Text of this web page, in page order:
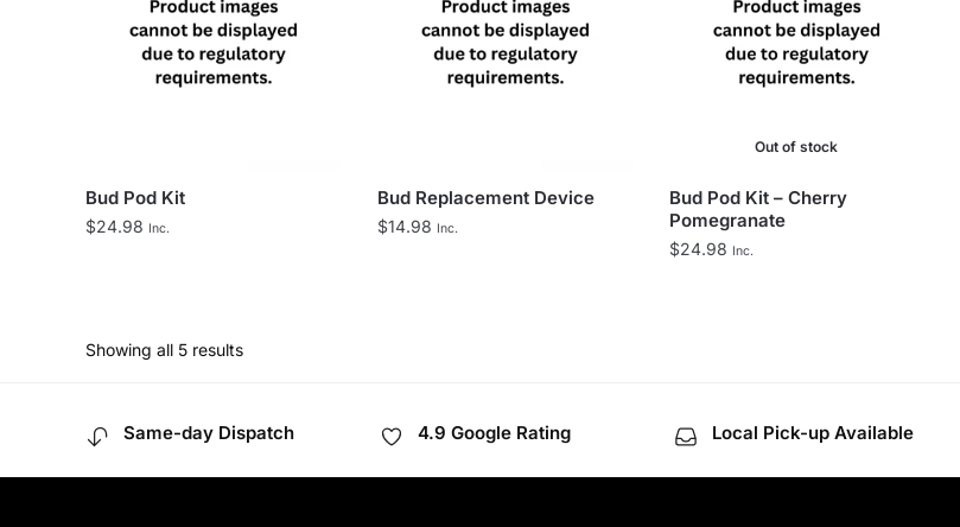
Bud Pod Kit
$24.98 Inc.
Bud Replacement Device
$14.98 Inc.
Out of stock
Bud Pod Kit – Cherry
Pomegranate
$24.98 Inc.
Showing all 5 results
Same-day Dispatch 4.9 Google Rating Local Pick-up Available